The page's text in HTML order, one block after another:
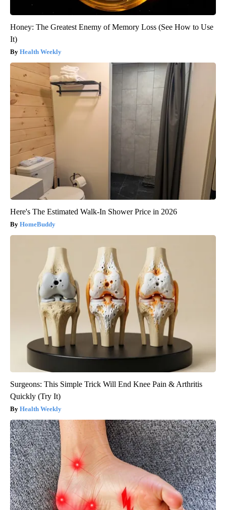
Honey: The Greatest Enemy of Memory Loss (See How to Use
It)
Health Weekly
Here's The Estimated Walk-In Shower Price in 2026
HomeBuddy
Surgeons: This Simple Trick Will End Knee Pain & Arthritis
Quickly (Try It)
Health Weekly